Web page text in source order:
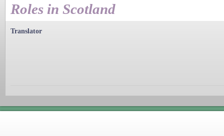
Roles in Scotland
Translator